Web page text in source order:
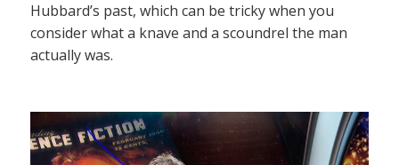
Hubbard’s past, which can be tricky when you
consider what a knave and a scoundrel the man
actually was.